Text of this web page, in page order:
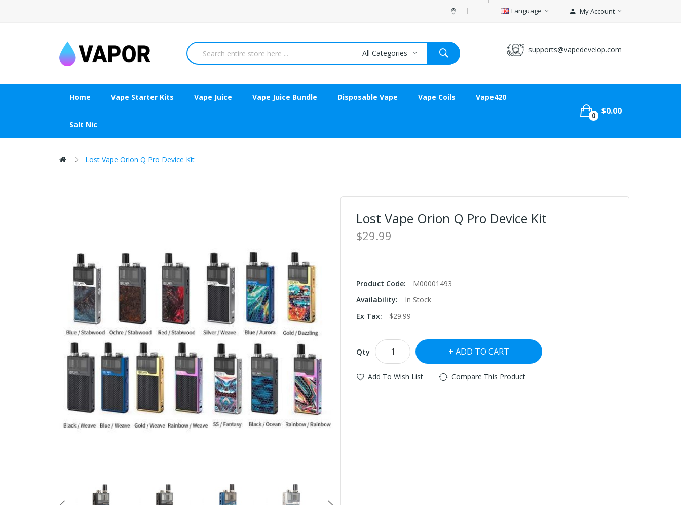
Language My Account
supports@vapedevelop.com
All Categories
Home Vape Starter Kits Vape Juice Vape Juice Bundle Disposable Vape Vape Coils Vape420
Salt Nic
0 $0.00
Lost Vape Orion Q Pro Device Kit
Lost Vape Orion Q Pro Device Kit
$29.99
Product Code:
M00001493
Availability:
In Stock
Ex Tax:
$29.99
Qty ADD TO CART
Add To Wish List Compare This Product